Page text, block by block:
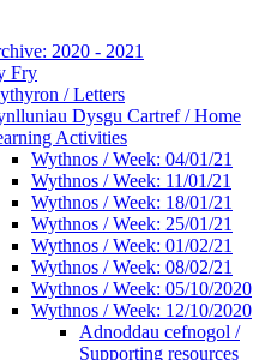
2020 - 2021
Fry
/ Letters
Dysgu Cartref / Home
Activities
Wythnos / Week: 04/01/21
Wythnos / Week: 11/01/21
Wythnos / Week: 18/01/21
Wythnos / Week: 25/01/21
Wythnos / Week: 01/02/21
Wythnos / Week: 08/02/21
Wythnos / Week: 05/10/2020
Wythnos / Week: 12/10/2020
Adnoddau cefnogol /
Supporting resources